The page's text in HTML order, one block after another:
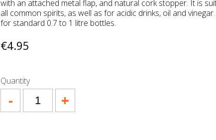
with an attached metal flap, and natural cork stopper. It is
all common spirits, as well as for acidic drinks, oil and
for standard 0.7 to 1 litre bottles.
€4.95
Quantity
+
-